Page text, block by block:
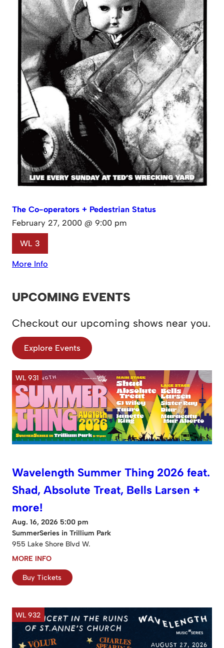
The Co-operators + Pedestrian Status
February 27, 2000 @ 9:00 pm
WL 3
More Info
UPCOMING EVENTS
Checkout our upcoming shows near you.
Explore Events
WL 931
Wavelength Summer Thing 2026 feat.
Shad, Absolute Treat, Bells Larsen +
more!
Aug. 16, 2026 5:00 pm
SummerSeries in Trillium Park
955 Lake Shore Blvd W.
MORE INFO
Buy Tickets
WL 932